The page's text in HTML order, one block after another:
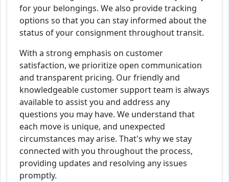
for your belongings. We also provide tracking
options so that you can stay informed about the
status of your consignment throughout transit.
With a strong emphasis on customer
satisfaction, we prioritize open communication
and transparent pricing. Our friendly and
knowledgeable customer support team is always
available to assist you and address any
questions you may have. We understand that
each move is unique, and unexpected
circumstances may arise. That's why we stay
connected with you throughout the process,
providing updates and resolving any issues
promptly.